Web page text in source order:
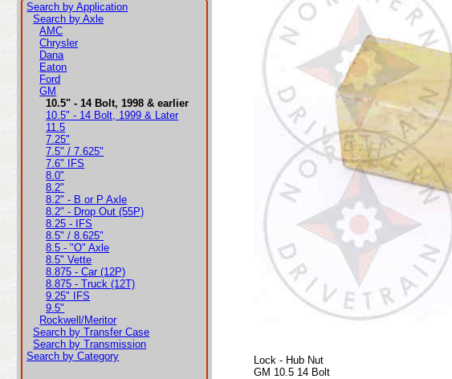
Search by Application
Search by Axle
AMC
Chrysler
Dana
Eaton
Ford
GM
10.5" - 14 Bolt, 1998 & earlier
10.5" - 14 Bolt, 1999 & Later
11.5
7.25"
7.5" / 7.625"
7.6" IFS
8.0"
8.2"
8.2" - B or P Axle
8.2" - Drop Out (55P)
8.25 - IFS
8.5" / 8.625"
8.5 - "O" Axle
8.5" Vette
8.875 - Car (12P)
8.875 - Truck (12T)
9.25" IFS
9.5"
Rockwell/Meritor
Search by Transfer Case
Search by Transmission
Search by Category
Lock - Hub Nut
GM 10.5 14 Bolt